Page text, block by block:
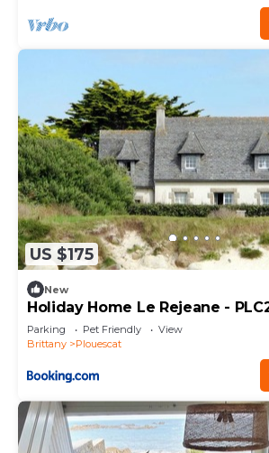
US $175
New
Holiday Home Le Rejeane -
Parking Pet Friendly
View
Brittany
Plouescat